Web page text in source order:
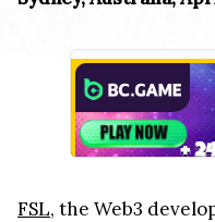
FSL, the Web3